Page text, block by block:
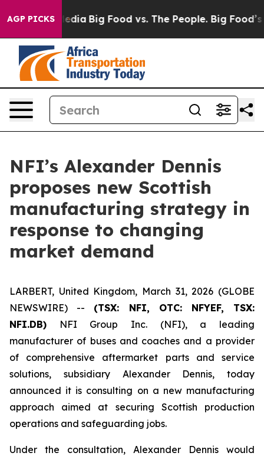
AGP PICKS
Media Big Food vs. The People. Big Food’s 239
NFI’s Alexander Dennis
proposes new Scottish
manufacturing strategy in
response to changing
market demand
LARBERT, United Kingdom, March 31, 2026 (GLOBE
NEWSWIRE) -- (TSX: NFI, OTC: NFYEF, TSX:
NFI.DB) NFI Group Inc. (NFI), a leading
manufacturer of buses and coaches and a provider
of comprehensive aftermarket parts and service
solutions, subsidiary Alexander Dennis, today
announced it is consulting on a new manufacturing
approach aimed at securing Scottish production
operations and safeguarding jobs.
Under the consultation, Alexander Dennis would